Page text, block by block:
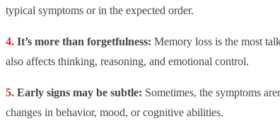
typical symptoms or in the expected order.
It’s more than forgetfulness: Memory loss is the most
also affects thinking, reasoning, and emotional control.
Early signs may be subtle: Sometimes, the symptoms
changes in behavior, mood, or cognitive abilities.